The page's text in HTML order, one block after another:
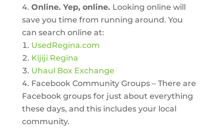
Online. Yep, online. Looking online will
save you time from running around. You
can search online at:
UsedRegina.com
Kijiji Regina
Uhaul Box Exchange
Facebook Community Groups – There are
Facebook groups for just about everything
these days, and this includes your local
community.